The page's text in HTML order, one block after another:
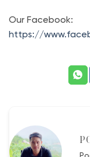
Our Facebook:
https://